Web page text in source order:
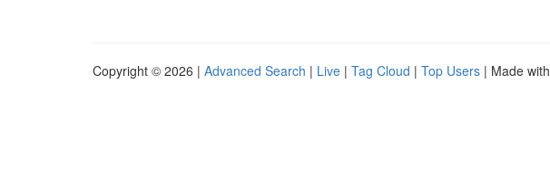
Copyright © 2026 | Advanced Search | Live | Tag Cloud | Top Users | Made with